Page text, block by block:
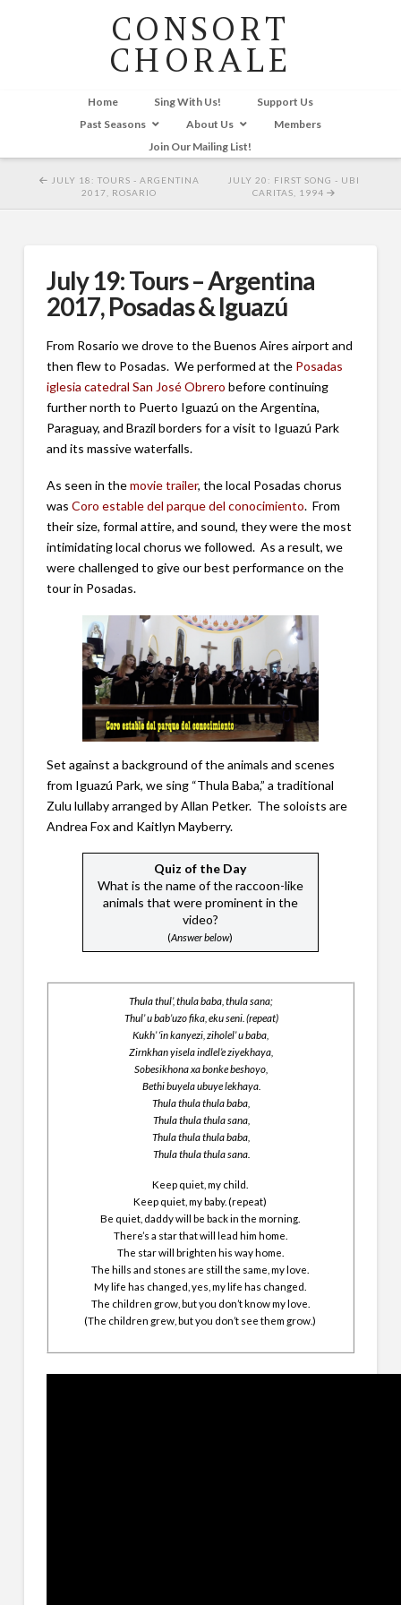
CONSORT
CHORALE
Home Sing With Us!
Support Us
Past Seasons
About Us
Members
Join Our Mailing List!
JULY 18: TOURS - ARGENTINA
2017, ROSARIO
JULY 20: FIRST SONG - UBI
CARITAS, 1994
July 19: Tours – Argentina
2017, Posadas & Iguazú
From Rosario we drove to the Buenos Aires airport and
then flew to Posadas. We performed at the Posadas
iglesia catedral San José Obrero before continuing
further north to Puerto Iguazú on the Argentina,
Paraguay, and Brazil borders for a visit to Iguazú Park
and its massive waterfalls.
As seen in themovie trailer, the local Posadas chorus
was Coro estable del parque del conocimiento. From
their size, formal attire, and sound, they were the most
intimidating local chorus we followed. As a result, we
were challenged to give our best performance on the
tour in Posadas.
Set against a background of the animals and scenes
from Iguazú Park, we sing “Thula Baba,” a traditional
Zulu lullaby arranged by Allan Petker. The soloists are
Andrea Fox and Kaitlyn Mayberry.
Quiz of the Day
What is the name of the raccoon-like
animals that were prominent in the
video?
(Answer below)
Thula thul’, thula baba, thula sana;
Thul’ u bab’uzo fika, eku seni. (repeat)
Kukh’ ‘in kanyezi, ziholel’ u baba,
Zirnkhan yisela indlel’e ziyekhaya,
Sobesikhona xa bonke beshoyo,
Bethi buyela ubuye lekhaya.
Thula thula thula baba,
Thula thula thula sana,
Thula thula thula baba,
Thula thula thula sana.
Keep quiet, my child.
Keep quiet, my baby. (repeat)
Be quiet, daddy will be back in the morning.
There’s a star that will lead him home.
The star will brighten his way home.
The hills and stones are still the same, my love.
My life has changed, yes, my life has changed.
The children grow, but you don’t know my love.
(The children grew, but you don’t see them grow.)